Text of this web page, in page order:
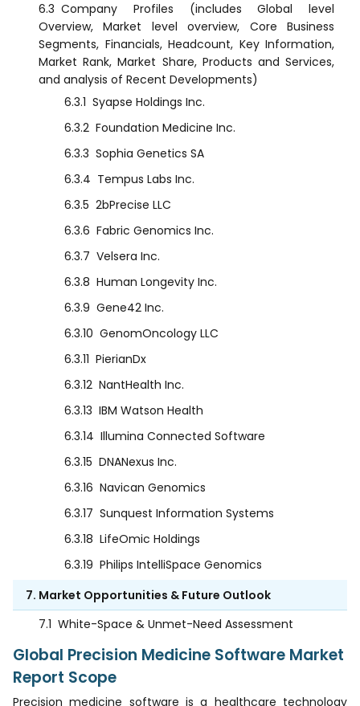
6.3 Company Profiles (includes Global level
Overview, Market level overview, Core Business
Segments, Financials, Headcount, Key Information,
Market Rank, Market Share, Products and Services,
and analysis of Recent Developments)
6.3.1 Syapse Holdings Inc.
6.3.2 Foundation Medicine Inc.
6.3.3 Sophia Genetics SA
6.3.4 Tempus Labs Inc.
6.3.5 2bPrecise LLC
6.3.6 Fabric Genomics Inc.
6.3.7 Velsera Inc.
6.3.8 Human Longevity Inc.
6.3.9 Gene42 Inc.
6.3.10 GenomOncology LLC
6.3.11 PierianDx
6.3.12 NantHealth Inc.
6.3.13 IBM Watson Health
6.3.14 Illumina Connected Software
6.3.15 DNANexus Inc.
6.3.16 Navican Genomics
6.3.17 Sunquest Information Systems
6.3.18 LifeOmic Holdings
6.3.19 Philips IntelliSpace Genomics
7. Market Opportunities & Future Outlook
7.1 White-Space & Unmet-Need Assessment
Global Precision Medicine Software Market
Report Scope
Precision medicine software is a healthcare technology